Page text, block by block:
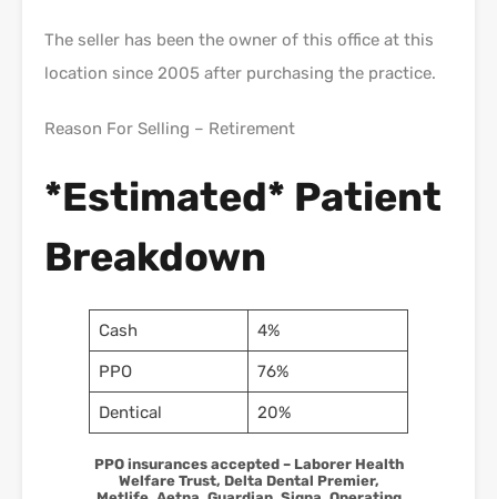
The seller has been the owner of this office at this
location since 2005 after purchasing the practice.
Reason For Selling – Retirement
*Estimated* Patient
Breakdown
Cash 4%
PPO 76%
Dentical 20%
PPO insurances accepted – Laborer Health
Welfare Trust, Delta Dental Premier,